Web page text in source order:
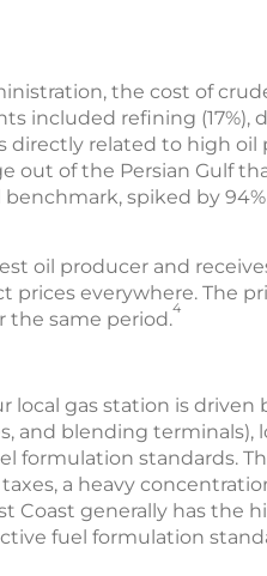
the cost of
included refining (17%),
directly related to high
out of the Persian Gulf
spiked by
oil producer and
everywhere. The
the same period.4
local gas station is
and blending terminals),
formulation standards.
a heavy
Coast generally has the
fuel formulation